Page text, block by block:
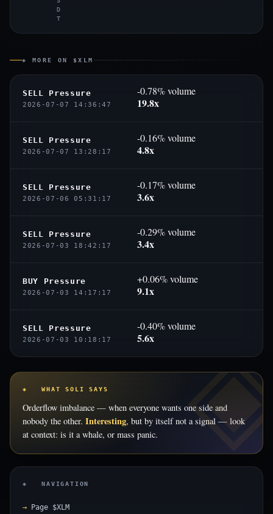
D
T
◈ MORE ON $XLM
SELL Pressure
2026-07-07 14:36:47
-0.78% volume
19.8x
SELL Pressure
2026-07-07 13:28:17
-0.16% volume
4.8x
SELL Pressure
2026-07-06 05:31:17
-0.17% volume
3.6x
SELL Pressure
2026-07-03 18:42:17
-0.29% volume
3.4x
BUY Pressure
2026-07-03 14:17:17
+0.06% volume
9.1x
SELL Pressure
2026-07-03 10:18:17
-0.40% volume
5.6x
◈ WHAT SOLI SAYS
Orderflow imbalance — when everyone wants one side and
nobody the other. Interesting, but by itself not a signal — look
at context: is it a whale, or mass panic.
◈ NAVIGATION
Page $XLM